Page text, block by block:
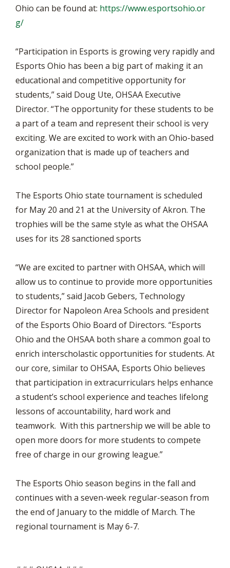
Ohio can be found at: https://www.esportsohio.or
g/
“Participation in Esports is growing very rapidly and
Esports Ohio has been a big part of making it an
educational and competitive opportunity for
students,” said Doug Ute, OHSAA Executive
Director. “The opportunity for these students to be
a part of a team and represent their school is very
exciting. We are excited to work with an Ohio-based
organization that is made up of teachers and
school people.”
The Esports Ohio state tournament is scheduled
for May 20 and 21 at the University of Akron. The
trophies will be the same style as what the OHSAA
uses for its 28 sanctioned sports
“We are excited to partner with OHSAA, which will
allow us to continue to provide more opportunities
to students,” said Jacob Gebers, Technology
Director for Napoleon Area Schools and president
of the Esports Ohio Board of Directors. “Esports
Ohio and the OHSAA both share a common goal to
enrich interscholastic opportunities for students. At
our core, similar to OHSAA, Esports Ohio believes
that participation in extracurriculars helps enhance
a student’s school experience and teaches lifelong
lessons of accountability, hard work and
teamwork. With this partnership we will be able to
open more doors for more students to compete
free of charge in our growing league.”
The Esports Ohio season begins in the fall and
continues with a seven-week regular-season from
the end of January to the middle of March. The
regional tournament is May 6-7.